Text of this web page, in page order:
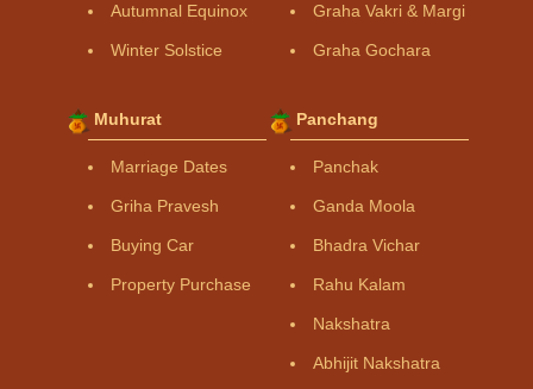
Autumnal Equinox
Winter Solstice
Graha Vakri & Margi
Graha Gochara
Muhurat
Marriage Dates
Griha Pravesh
Buying Car
Property Purchase
Panchang
Panchak
Ganda Moola
Bhadra Vichar
Rahu Kalam
Nakshatra
Abhijit Nakshatra